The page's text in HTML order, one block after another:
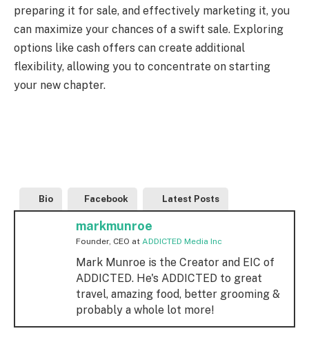
preparing it for sale, and effectively marketing it, you
can maximize your chances of a swift sale. Exploring
options like cash offers can create additional
flexibility, allowing you to concentrate on starting
your new chapter.
Bio Facebook Latest Posts
markmunroe
Founder, CEO at ADDICTED Media Inc
Mark Munroe is the Creator and EIC of
ADDICTED. He's ADDICTED to great
travel, amazing food, better grooming &
probably a whole lot more!